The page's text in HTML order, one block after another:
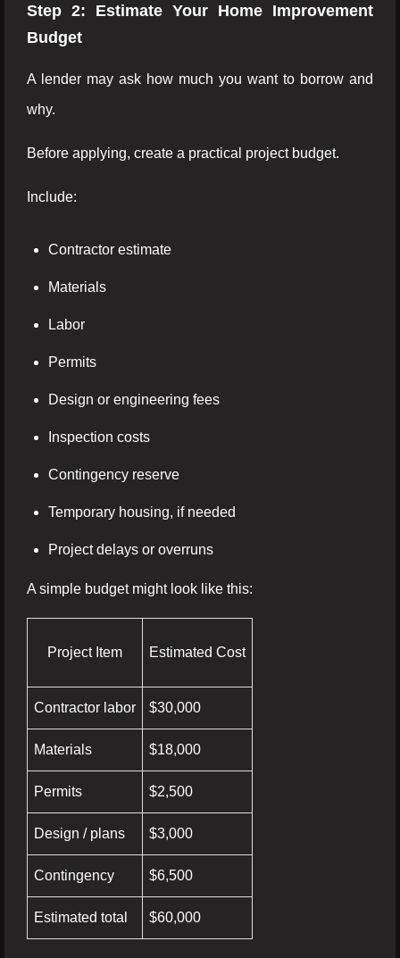
Step 2: Estimate Your Home Improvement
Budget
A lender may ask how much you want to borrow and
why.
Before applying, create a practical project budget.
Include:
Contractor estimate
Materials
Labor
Permits
Design or engineering fees
Inspection costs
Contingency reserve
Temporary housing, if needed
Project delays or overruns
A simple budget might look like this:
Project Item Estimated Cost
Contractor labor $30,000
Materials $18,000
Permits $2,500
Design / plans $3,000
Contingency $6,500
Estimated total $60,000